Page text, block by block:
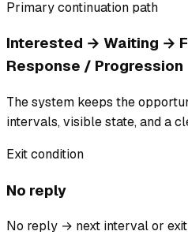
Primary continuation path
Interested → Waiting →
Response / Progression
The system keeps the
intervals, visible state, and a
Exit condition
No reply
No reply → next interval or